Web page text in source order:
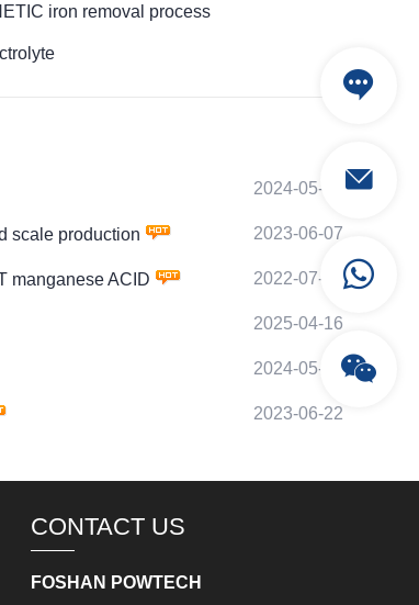
iron removal process
2024-05-04
scale production 2023-06-07
manganese ACID 2022-07-07
2025-04-16
2024-05-20
2023-06-22
CONTACT US
FOSHAN POWTECH